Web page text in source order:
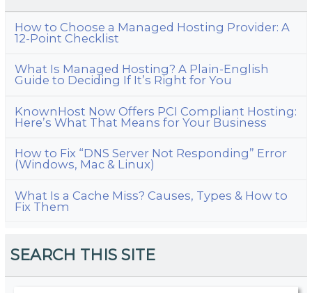
How to Choose a Managed Hosting Provider: A
12-Point Checklist
What Is Managed Hosting? A Plain-English
Guide to Deciding If It’s Right for You
KnownHost Now Offers PCI Compliant Hosting:
Here’s What That Means for Your Business
How to Fix “DNS Server Not Responding” Error
(Windows, Mac & Linux)
What Is a Cache Miss? Causes, Types & How to
Fix Them
SEARCH THIS SITE